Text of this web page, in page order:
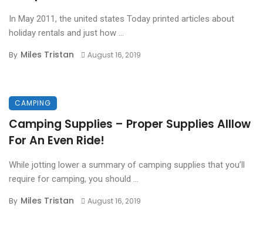
In May 2011, the united states Today printed articles about
holiday rentals and just how ...
By Miles Tristan August 16, 2019
CAMPING
Camping Supplies – Proper Supplies Alllow
For An Even Ride!
While jotting lower a summary of camping supplies that you’ll
require for camping, you should ...
By Miles Tristan August 16, 2019